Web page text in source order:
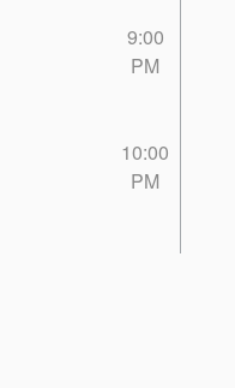
9:00
PM
10:00
PM